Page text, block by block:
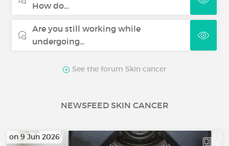
How do...
Are you still working while
undergoing...
See the forum Skin cancer
NEWSFEED SKIN CANCER
on 9 Jun 2026